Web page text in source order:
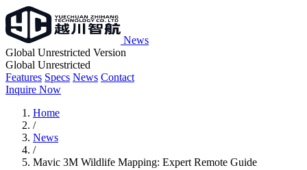
News
Global Unrestricted Version
Global Unrestricted
Features Specs News Contact
Inquire Now
Home
/
News
/
Mavic 3M Wildlife Mapping: Expert Remote Guide